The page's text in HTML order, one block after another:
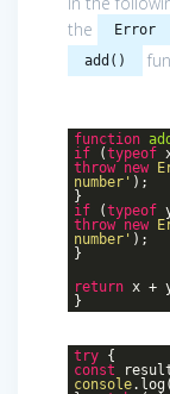
the
Error
add()
function add
if (typeof
throw new
number' );
}
if (typeof
throw new
number' );
}
return x +
}
try {
const
console